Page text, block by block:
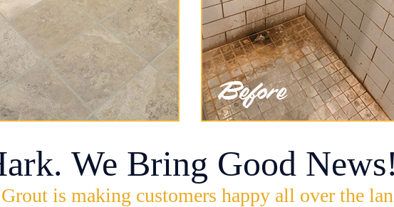
We Bring Good News!
is making customers happy all over the